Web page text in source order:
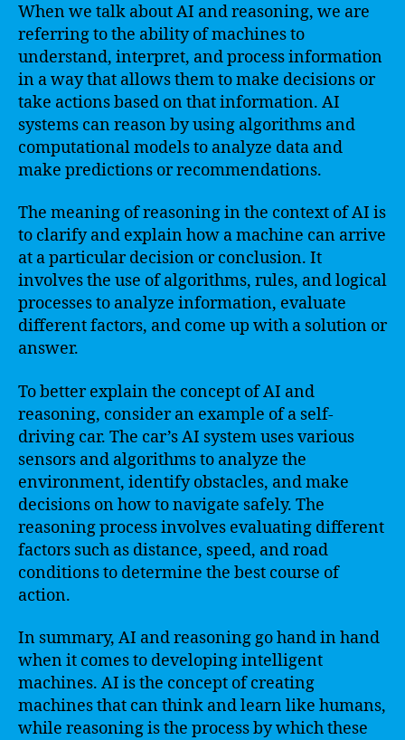
When we talk about AI and reasoning, we are
referring to the ability of machines to
understand, interpret, and process information
in a way that allows them to make decisions or
take actions based on that information. AI
systems can reason by using algorithms and
computational models to analyze data and
make predictions or recommendations.
The meaning of reasoning in the context of AI is
to clarify and explain how a machine can arrive
at a particular decision or conclusion. It
involves the use of algorithms, rules, and logical
processes to analyze information, evaluate
different factors, and come up with a solution or
answer.
To better explain the concept of AI and
reasoning, consider an example of a self-
driving car. The car’s AI system uses various
sensors and algorithms to analyze the
environment, identify obstacles, and make
decisions on how to navigate safely. The
reasoning process involves evaluating different
factors such as distance, speed, and road
conditions to determine the best course of
action.
In summary, AI and reasoning go hand in hand
when it comes to developing intelligent
machines. AI is the concept of creating
machines that can think and learn like humans,
while reasoning is the process by which these